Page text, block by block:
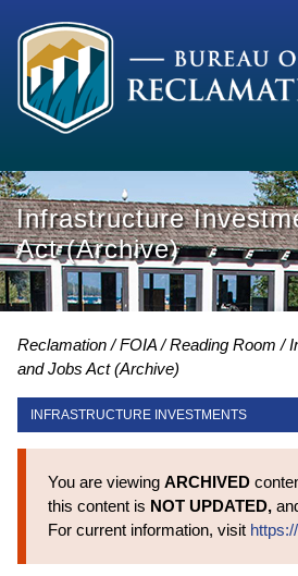
Infrastructure
Act (Archive)
Reclamation FOIA Reading Room
and Jobs Act (Archive)
INFRASTRUCTURE INVESTMENTS
INFRASTRUCTURE INVESTMENTS
You are viewing ARCHIVED
this content is NOT UPDATED,
For current information, visit